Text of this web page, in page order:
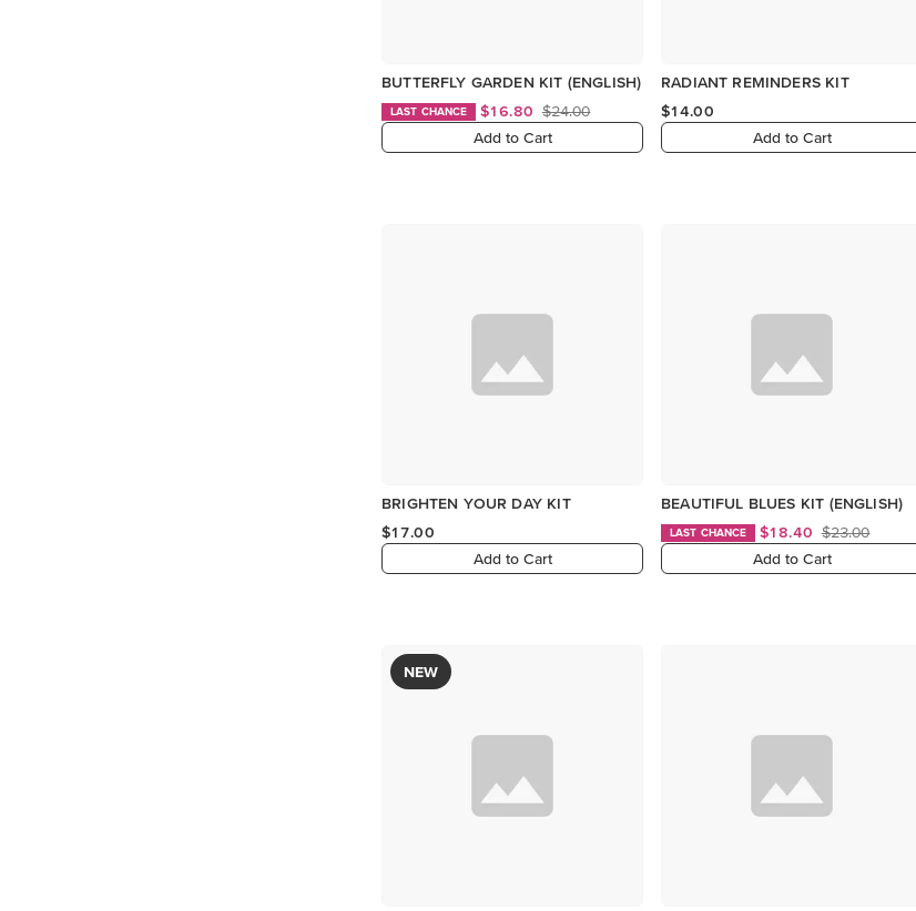
BUTTERFLY GARDEN KIT (ENGLISH)
LAST CHANCE $16.80 $24.00
Add to Cart
RADIANT REMINDERS KIT
$14.00
Add to Cart
BRIGHTEN YOUR DAY KIT
$17.00
Add to Cart
BEAUTIFUL BLUES KIT (ENGLISH)
LAST CHANCE $18.40 $23.00
Add to Cart
NEW